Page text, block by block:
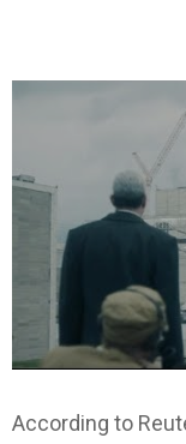
According to